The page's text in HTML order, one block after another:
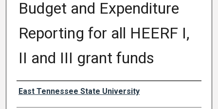
Budget and Expenditure
Reporting for all HEERF I,
II and III grant funds
Authors
East Tennessee State University